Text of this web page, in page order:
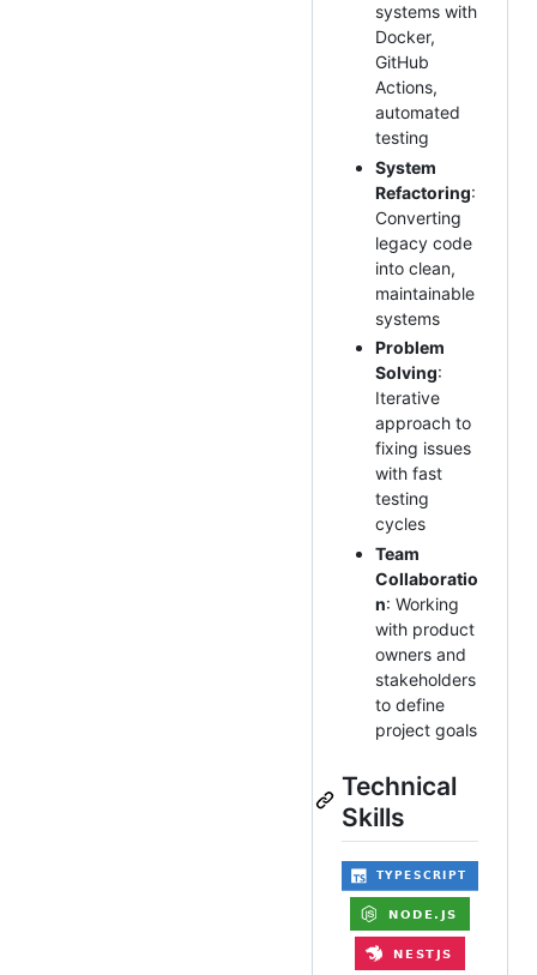
systems with
Docker,
GitHub
Actions,
automated
testing
System
Refactoring:
Converting
legacy code
into clean,
maintainable
systems
Problem
Solving:
Iterative
approach to
fixing issues
with fast
testing
cycles
Team
Collaboratio
n: Working
with product
owners and
stakeholders
to define
project goals
Technical
Skills